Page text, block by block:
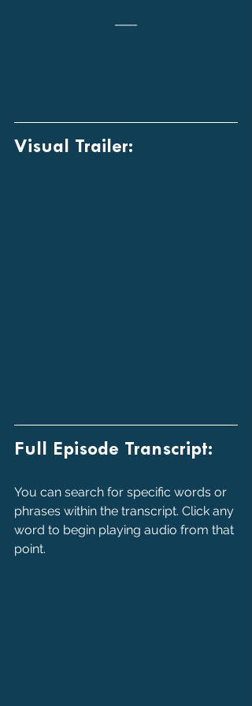
Visual Trailer:
Full Episode Transcript:
You can search for specific words or
phrases within the transcript. Click any
word to begin playing audio from that
point.